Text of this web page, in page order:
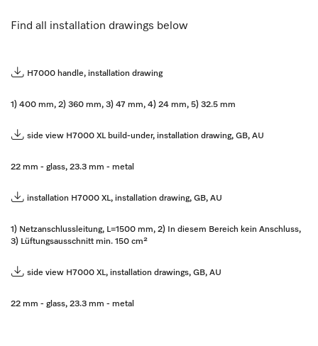
Find all installation drawings below
H7000 handle, installation drawing
1) 400 mm, 2) 360 mm, 3) 47 mm, 4) 24 mm, 5) 32.5 mm
side view H7000 XL build-under, installation drawing, GB, AU
22 mm - glass, 23.3 mm - metal
installation H7000 XL, installation drawing, GB, AU
1) Netzanschlussleitung, L=1500 mm, 2) In diesem Bereich kein Anschluss,
3) Lüftungsausschnitt min. 150 cm²
side view H7000 XL, installation drawings, GB, AU
22 mm - glass, 23.3 mm - metal